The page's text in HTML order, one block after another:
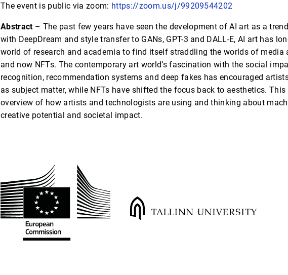
The event is public via zoom: https://zoom.us/j/99209544202
Abstract– The past few years have seen the development of AI art as a
with DeepDream and style transfer to GANs, GPT-3 and DALL-E, AI art has
world of research and academia to find itself straddling the worlds of media
and now NFTs. The contemporary art world’s fascination with the social
recognition, recommendation systems and deep fakes has encouraged
as subject matter, while NFTs have shifted the focus back to aesthetics.
overview of how artists and technologists are using and thinking about
creative potential and societal impact.